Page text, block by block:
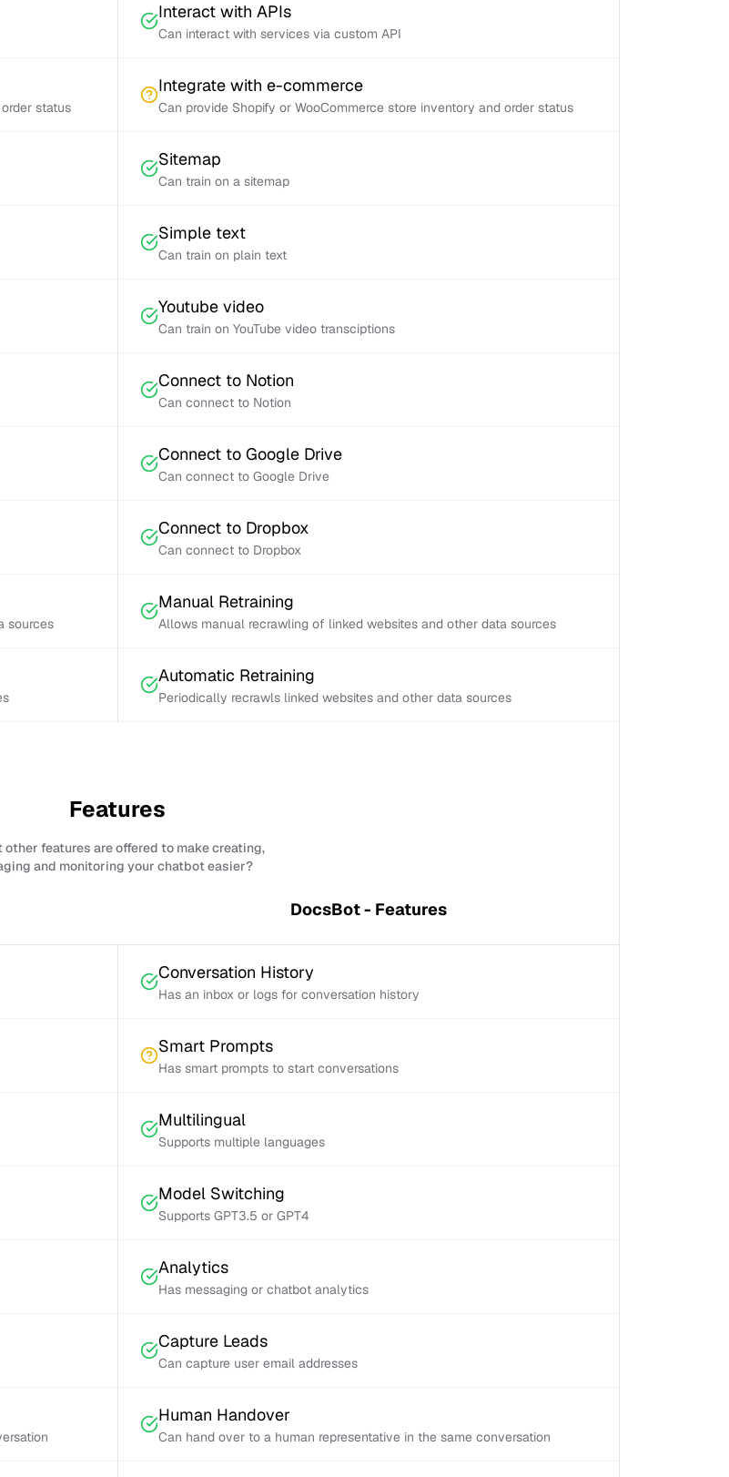
Interact with APIs
Can interact with services via custom API
status
Integrate with e-commerce
Can provide Shopify or WooCommerce store inventory and order status
Sitemap
Can train on a sitemap
Simple text
Can train on plain text
Youtube video
Can train on YouTube video transciptions
Connect to Notion
Can connect to Notion
Connect to Google Drive
Can connect to Google Drive
Connect to Dropbox
Can connect to Dropbox
sources
Manual Retraining
Allows manual recrawling of linked websites and other data sources
Automatic Retraining
Periodically recrawls linked websites and other data sources
Features
other features are offered to make creating,
and monitoring your chatbot easier?
DocsBot - Features
Conversation History
Has an inbox or logs for conversation history
Smart Prompts
Has smart prompts to start conversations
Multilingual
Supports multiple languages
Model Switching
Supports GPT3.5 or GPT4
Analytics
Has messaging or chatbot analytics
Capture Leads
Can capture user email addresses
Human Handover
Can hand over to a human representative in the same conversation